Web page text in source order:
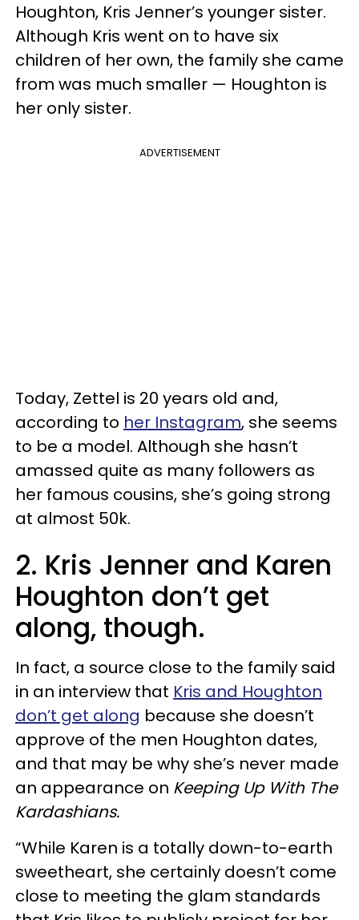
Houghton, Kris Jenner’s younger sister.
Although Kris went on to have six
children of her own, the family she came
from was much smaller — Houghton is
her only sister.
ADVERTISEMENT
Today, Zettel is 20 years old and,
according to her Instagram, she seems
to be a model. Although she hasn’t
amassed quite as many followers as
her famous cousins, she’s going strong
at almost 50k.
2. Kris Jenner and Karen
Houghton don’t get
along, though.
In fact, a source close to the family said
in an interview that Kris and Houghton
don’t get along because she doesn’t
approve of the men Houghton dates,
and that may be why she’s never made
an appearance on Keeping Up With The
Kardashians.
“While Karen is a totally down-to-earth
sweetheart, she certainly doesn’t come
close to meeting the glam standards